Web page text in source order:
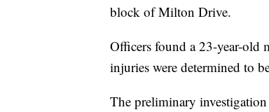
block of Milton Drive.
Officers found a 23-year-old
injuries were determined to
The preliminary